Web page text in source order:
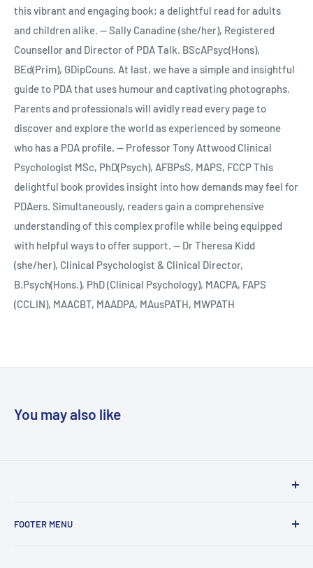
this vibrant and engaging book; a delightful read for adults
and children alike. -- Sally Canadine (she/her), Registered
Counsellor and Director of PDA Talk. BScAPsyc(Hons),
BEd(Prim), GDipCouns. At last, we have a simple and insightful
guide to PDA that uses humour and captivating photographs.
Parents and professionals will avidly read every page to
discover and explore the world as experienced by someone
who has a PDA profile. -- Professor Tony Attwood Clinical
Psychologist MSc, PhD(Psych), AFBPsS, MAPS, FCCP This
delightful book provides insight into how demands may feel for
PDAers. Simultaneously, readers gain a comprehensive
understanding of this complex profile while being equipped
with helpful ways to offer support. -- Dr Theresa Kidd
(she/her), Clinical Psychologist & Clinical Director,
B.Psych(Hons.), PhD (Clinical Psychology), MACPA, FAPS
(CCLIN), MAACBT, MAADPA, MAusPATH, MWPATH
You may also like
& New Zealand on behalf of local and international
FOOTER MENU